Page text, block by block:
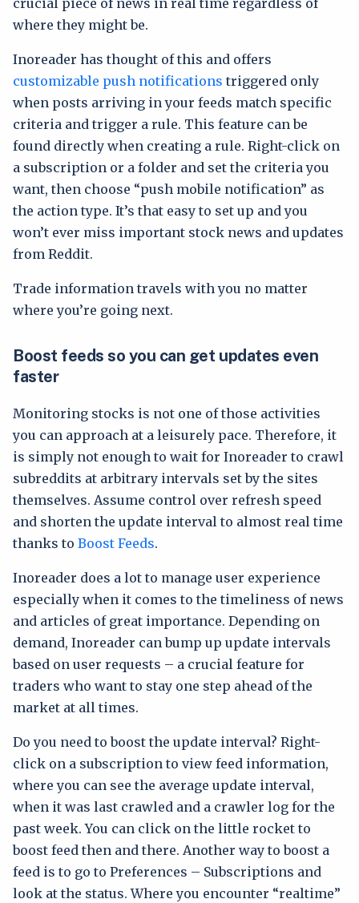
crucial piece of news in real time regardless of
where they might be.
Inoreader has thought of this and offers
customizable push notifications triggered only
when posts arriving in your feeds match specific
criteria and trigger a rule. This feature can be
found directly when creating a rule. Right-click on
a subscription or a folder and set the criteria you
want, then choose “push mobile notification” as
the action type. It’s that easy to set up and you
won’t ever miss important stock news and updates
from Reddit.
Trade information travels with you no matter
where you’re going next.
Boost feeds so you can get updates even
faster
Monitoring stocks is not one of those activities
you can approach at a leisurely pace. Therefore, it
is simply not enough to wait for Inoreader to crawl
subreddits at arbitrary intervals set by the sites
themselves. Assume control over refresh speed
and shorten the update interval to almost real time
thanks to Boost Feeds.
Inoreader does a lot to manage user experience
especially when it comes to the timeliness of news
and articles of great importance. Depending on
demand, Inoreader can bump up update intervals
based on user requests – a crucial feature for
traders who want to stay one step ahead of the
market at all times.
Do you need to boost the update interval? Right-
click on a subscription to view feed information,
where you can see the average update interval,
when it was last crawled and a crawler log for the
past week. You can click on the little rocket to
boost feed then and there. Another way to boost a
feed is to go to Preferences – Subscriptions and
look at the status. Where you encounter “realtime”